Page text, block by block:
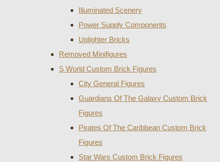
Illuminated Scenery
Power Supply Components
Uplighter Bricks
Removed Minifigures
S World Custom Brick Figures
City General Figures
Guardians Of The Galaxy Custom Brick
Figures
Pirates Of The Caribbean Custom Brick
Figures
Star Wars Custom Brick Figures